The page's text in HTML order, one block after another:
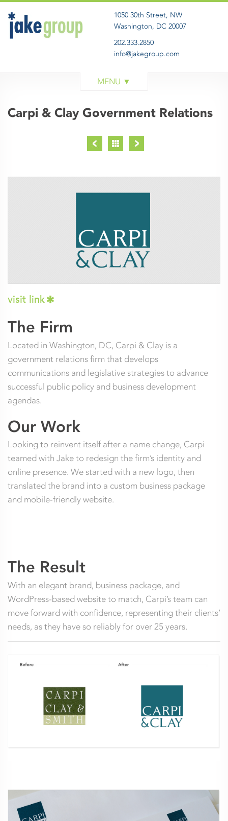
1050 30th Street, NW
Washington, DC 20007
202.333.2850
info@jakegroup.com
WORK
ABOUT
Carpi & Clay Government Relations
visit link
The Firm
Located in Washington, DC, Carpi & Clay is a
government relations firm that develops
communications and legislative strategies to advance
successful public policy and business development
agendas.
Our Work
Looking to reinvent itself after a name change, Carpi
teamed with Jake to redesign the firm’s identity and
online presence. We started with a new logo, then
translated the brand into a custom business package
and mobile-friendly website.
The Result
With an elegant brand, business package, and
WordPress-based website to match, Carpi’s team can
move forward with confidence, representing their clients’
needs, as they have so reliably for over 25 years.